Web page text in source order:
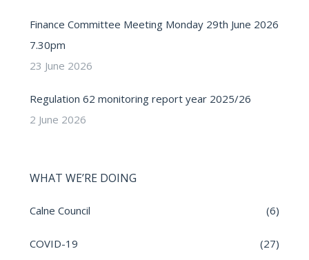
Finance Committee Meeting Monday 29th June 2026
7.30pm
23 June 2026
Regulation 62 monitoring report year 2025/26
2 June 2026
WHAT WE’RE DOING
Calne Council (6)
COVID-19 (27)